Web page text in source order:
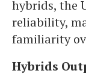
hybrids, the
reliability,
familiarity
Hybrids